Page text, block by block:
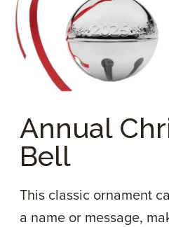
Annual
Bell
This classic ornament
a name or message,